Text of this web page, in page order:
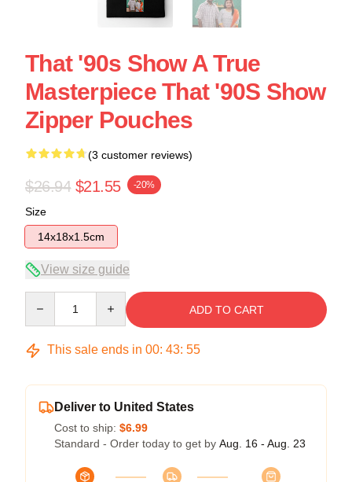
That '90s Show A True
Masterpiece That '90S Show
Zipper Pouches
(3 customer reviews)
$26.94 $21.55 -20%
Size
14x18x1.5cm
View size guide
ADD TO CART
This sale ends in 00: 43: 54
Deliver to United States
Cost to ship: $6.99
Standard - Order today to get by Aug. 16 - Aug. 23